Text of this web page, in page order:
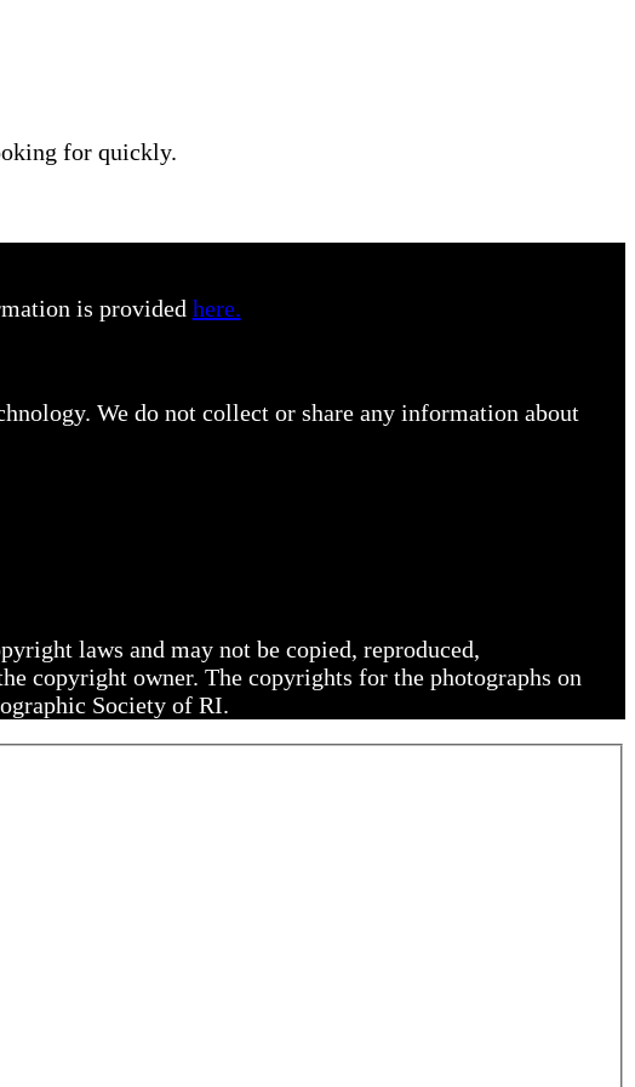
for quickly.
is provided here.
We do not collect or share any information about
laws and may not be copied, reproduced,
copyright owner. The copyrights for the photographs on
Society of RI.